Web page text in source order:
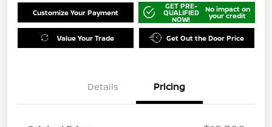
Customize Your Payment
GET PRE-
QUALIFIED
NOW!
No impact on
your credit
Value Your Trade Get Out the Door Price
Details Pricing